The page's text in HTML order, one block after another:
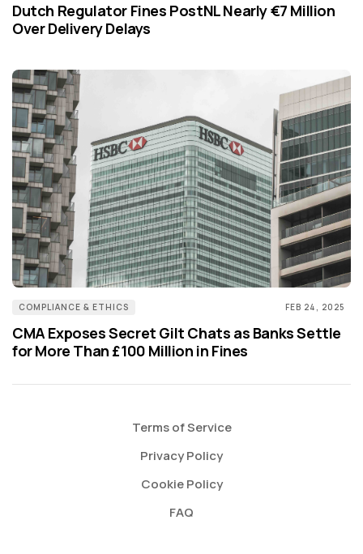
Dutch Regulator Fines PostNL Nearly €7 Million
Over Delivery Delays
COMPLIANCE & ETHICS FEB 24, 2025
CMA Exposes Secret Gilt Chats as Banks Settle
for More Than £100 Million in Fines
Terms of Service
Privacy Policy
Cookie Policy
FAQ